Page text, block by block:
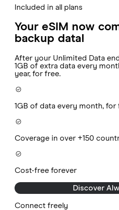
Included in all plans
Your eSIM now
backup data!
After your Unlimited Data
1GB of extra data every
year, for free.
1GB of data every month, for
Coverage in over +150
Cost-free forever
Discover
Connect freely